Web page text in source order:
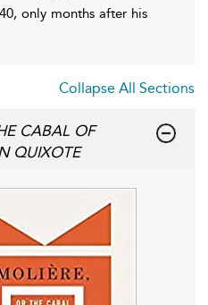
only months after his
Collapse All Sections
CABAL OF
QUIXOTE